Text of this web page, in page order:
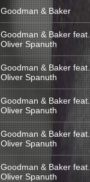
Goodman & Baker
Goodman & Baker feat.
Oliver Spanuth
Goodman & Baker feat.
Oliver Spanuth
Goodman & Baker feat.
Oliver Spanuth
Goodman & Baker feat.
Oliver Spanuth
Goodman & Baker feat.
Oliver Spanuth